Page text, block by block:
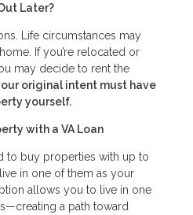
Later?
Life circumstances may
If you’re relocated or
may decide to rent the
original intent must have
yourself.
with a VA Loan
to buy properties with up to
in one of them as your
allows you to live in one
a path toward